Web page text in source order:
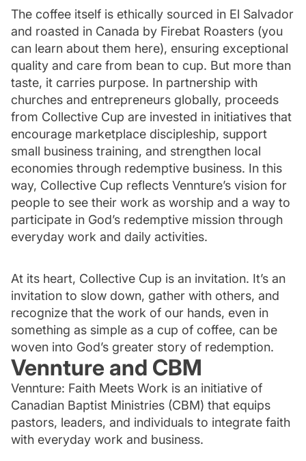
The coffee itself is ethically sourced in El Salvador
and roasted in Canada by Firebat Roasters (you
can learn about them here), ensuring exceptional
quality and care from bean to cup. But more than
taste, it carries purpose. In partnership with
churches and entrepreneurs globally, proceeds
from Collective Cup are invested in initiatives that
encourage marketplace discipleship, support
small business training, and strengthen local
economies through redemptive business. In this
way, Collective Cup reflects Vennture’s vision for
people to see their work as worship and a way to
participate in God’s redemptive mission through
everyday work and daily activities.
At its heart, Collective Cup is an invitation. It’s an
invitation to slow down, gather with others, and
recognize that the work of our hands, even in
something as simple as a cup of coffee, can be
woven into God’s greater story of redemption.
Vennture and CBM
Vennture: Faith Meets Work is an initiative of
Canadian Baptist Ministries (CBM) that equips
pastors, leaders, and individuals to integrate faith
with everyday work and business.